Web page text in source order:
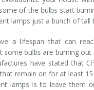
of the bulbs start
lamps just a bunch of tall
a lifespan that can
some bulbs are burning
have stated that
remain on for at least
lamps is to leave them